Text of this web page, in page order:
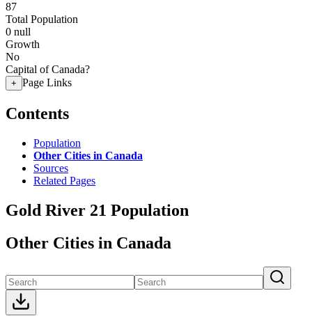
87
Total Population
0 null
Growth
No
Capital of Canada?
+ Page Links
Contents
Population
Other Cities in Canada
Sources
Related Pages
Gold River 21 Population
Other Cities in Canada